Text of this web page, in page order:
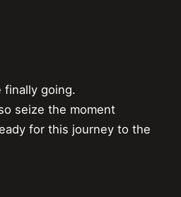
finally going.
seize the moment
for this journey to the